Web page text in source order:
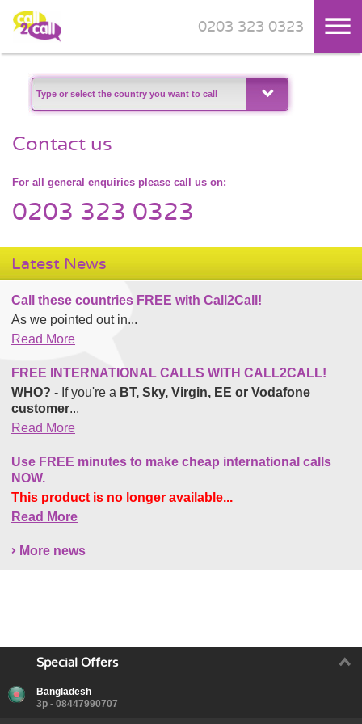
Skip to main content
0203 323 0323
Contact us
For all general enquiries please call us on:
0203 323 0323
Latest News
Call these countries FREE with Call2Call!
As we pointed out in...
Read More
FREE INTERNATIONAL CALLS WITH CALL2CALL!
WHO? - If you're a BT, Sky, Virgin, EE or Vodafone
customer...
Read More
Use FREE minutes to make cheap international calls
NOW.
This product is no longer available...
Read More
More news
Special Offers
Bangladesh
3p - 08447990707